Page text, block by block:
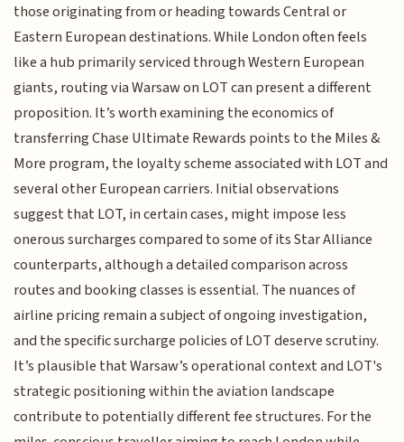
those originating from or heading towards Central or
Eastern European destinations. While London often feels
like a hub primarily serviced through Western European
giants, routing via Warsaw on LOT can present a different
proposition. It’s worth examining the economics of
transferring Chase Ultimate Rewards points to the Miles &
More program, the loyalty scheme associated with LOT and
several other European carriers. Initial observations
suggest that LOT, in certain cases, might impose less
onerous surcharges compared to some of its Star Alliance
counterparts, although a detailed comparison across
routes and booking classes is essential. The nuances of
airline pricing remain a subject of ongoing investigation,
and the specific surcharge policies of LOT deserve scrutiny.
It’s plausible that Warsaw’s operational context and LOT's
strategic positioning within the aviation landscape
contribute to potentially different fee structures. For the